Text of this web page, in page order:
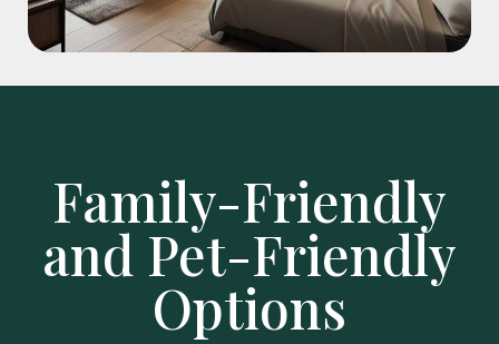
Family-Friendly
and Pet-Friendly
Options